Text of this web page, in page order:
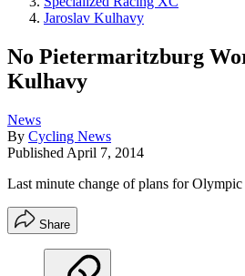
Jaroslav Kulhavy
No Pietermaritzburg
Kulhavy
News
By Cycling News
Published April 7, 2014
Last minute change of plans for Olympic
Share